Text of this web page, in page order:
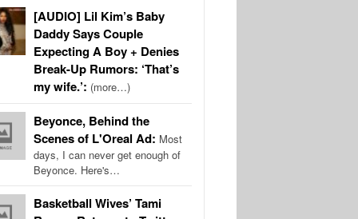
[AUDIO] Lil Kim’s Baby
Daddy Says Couple
Expecting A Boy + Denies
Break-Up Rumors: ‘That’s
my wife.’: (more…)
Beyonce, Behind the
Scenes of L'Oreal Ad: Most
days, I can never get enough of
Beyonce. Here's…
Basketball Wives’ Tami